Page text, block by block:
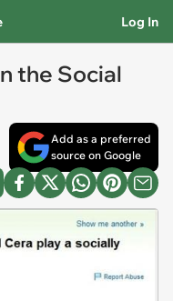
Log In
the Social
Add as a preferred
source on Google